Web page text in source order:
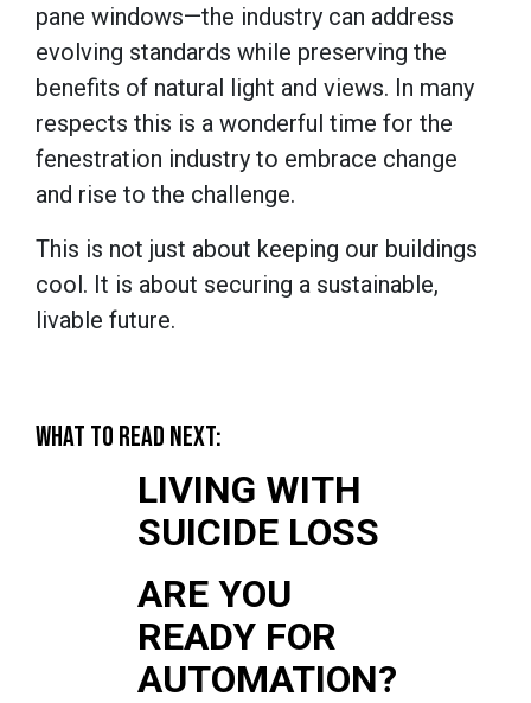
pane windows—the industry can address
evolving standards while preserving the
benefits of natural light and views. In many
respects this is a wonderful time for the
fenestration industry to embrace change
and rise to the challenge.
This is not just about keeping our buildings
cool. It is about securing a sustainable,
livable future.
WHAT TO READ NEXT:
LIVING WITH
SUICIDE LOSS
ARE YOU
READY FOR
AUTOMATION?